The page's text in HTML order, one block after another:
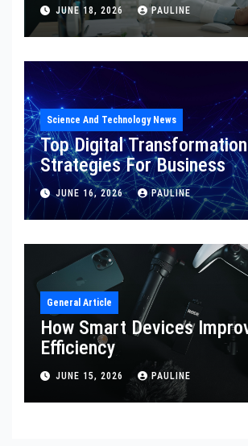
JUNE 18, 2026 PAULINE
Science And Technology News
Top Digital Transformation
Strategies For Business
JUNE 16, 2026 PAULINE
General Article
How Smart Devices
Efficiency
JUNE 15, 2026 PAULINE